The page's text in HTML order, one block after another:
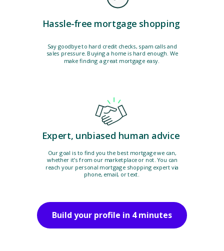
Hassle-free mortgage shopping
Say goodbye to hard credit checks, spam calls and
sales pressure. Buying a home is hard enough. We
make finding a great mortgage easy.
Expert, unbiased human advice
Our goal is to find you the best mortgage we can,
whether it’s from our marketplace or not. You can
reach your personal mortgage shopping expert via
phone, email, or text.
Build your profile in 4 minutes